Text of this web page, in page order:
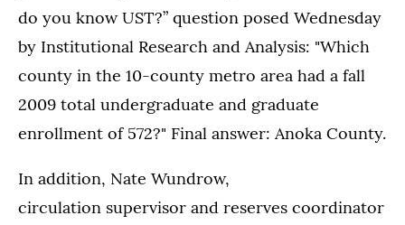
do you know UST?” question posed Wednesday
by Institutional Research and Analysis: "Which
county in the 10-county metro area had a fall
2009 total undergraduate and graduate
enrollment of 572?" Final answer: Anoka County.
In addition, Nate Wundrow,
circulation supervisor and reserves coordinator